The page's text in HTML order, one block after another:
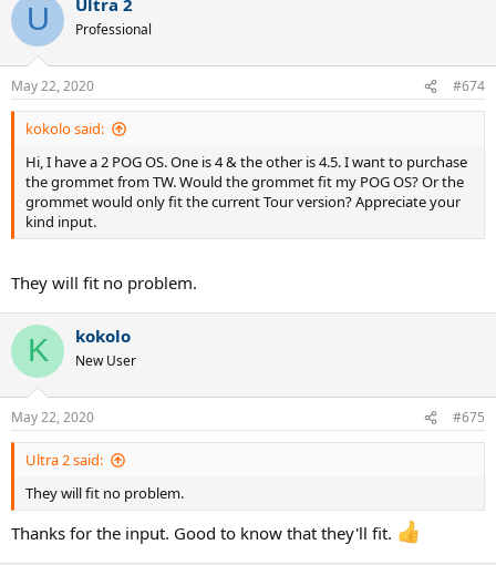
U Professional
May 22, 2020 #674
kokolo said:
Hi, I have a 2 POG OS. One is 4 & the other is 4.5. I want to purchase
the grommet from TW. Would the grommet fit my POG OS? Or the
grommet would only fit the current Tour version? Appreciate your
kind input.
They will fit no problem.
K kokolo
New User
May 22, 2020 #675
Ultra 2 said:
They will fit no problem.
Thanks for the input. Good to know that they'll fit.